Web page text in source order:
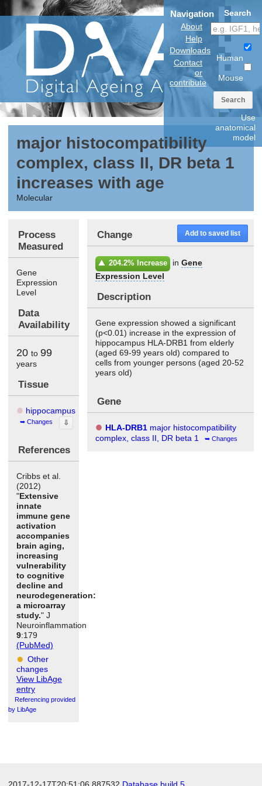
Navigation
About
Help
Downloads
Contact
or
contribute
Search
Human
Mouse
Search
Use
anatomical
model
major histocompatibility
complex, class II, DR beta 1
increases with age
Molecular
Process
Measured
Gene
Expression
Level
Data
Availability
20 to 99
years
Tissue
hippocampus
Changes ⇩
References
Cribbs et al.
(2012)
"Extensive
innate
immune gene
activation
accompanies
brain aging,
increasing
vulnerability
to cognitive
decline and
neurodegeneration:
a microarray
study." J
Neuroinflammation
9:179
(PubMed)
Other
changes
View LibAge
entry
Referencing provided
by LibAge
Add to saved list
Change
204.2% Increase in Gene
Expression Level
Description
Gene expression showed a significant
(p<0.01) increase in the expression of
hippocampus HLA-DRB1 from elderly
(aged 69-99 years old) compared to
cells from younger persons (aged 20-52
years old)
Gene
HLA-DRB1major histocompatibility
complex, class II, DR beta 1
Changes